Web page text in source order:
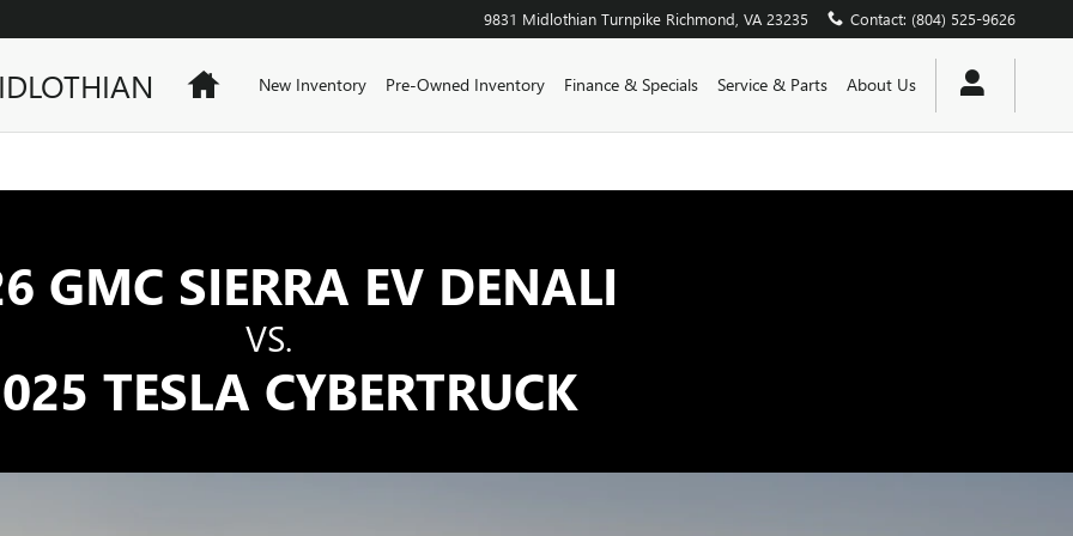
CYBERTRUCK | GMC 9831 Midlothian Turnpike Richmond VA 23235 Contact: (804) 525-9626
HomeNew Inventory Pre-Owned Inventory Finance & Specials Service & Parts About Us
GMC SIERRA EV DENALI
VS.
TESLA CYBERTRUCK